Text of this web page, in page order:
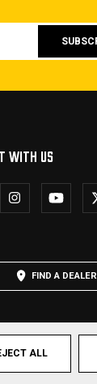
WITH US
FIND A DEALER
Terms &
ALL